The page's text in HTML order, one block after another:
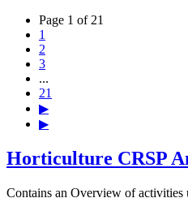
Page 1 of 21
1
2
3
...
21
▶
▶
Horticulture CRSP
Contains an Overview of activities